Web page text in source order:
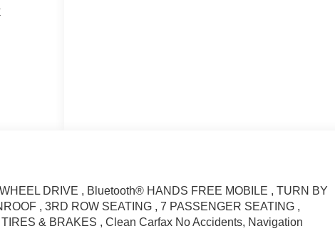
DRIVE , Bluetooth® HANDS FREE MOBILE , TURN BY
, 3RD ROW SEATING , 7 PASSENGER SEATING ,
& BRAKES , Clean Carfax No Accidents, Navigation